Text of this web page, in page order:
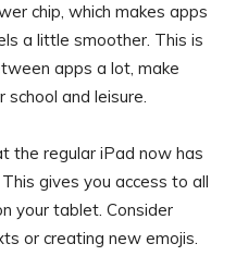
chip, which makes apps
a little smoother. This is
apps a lot, make
school and leisure.
the regular iPad now has
gives you access to all
your tablet. Consider
or creating new emojis.